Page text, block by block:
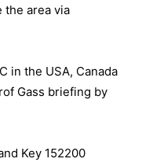
the area via
in the USA, Canada
Gass briefing by
Key 152200